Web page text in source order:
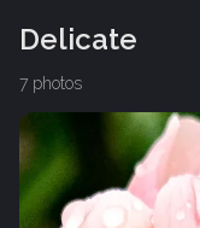
Delicate
7 photos